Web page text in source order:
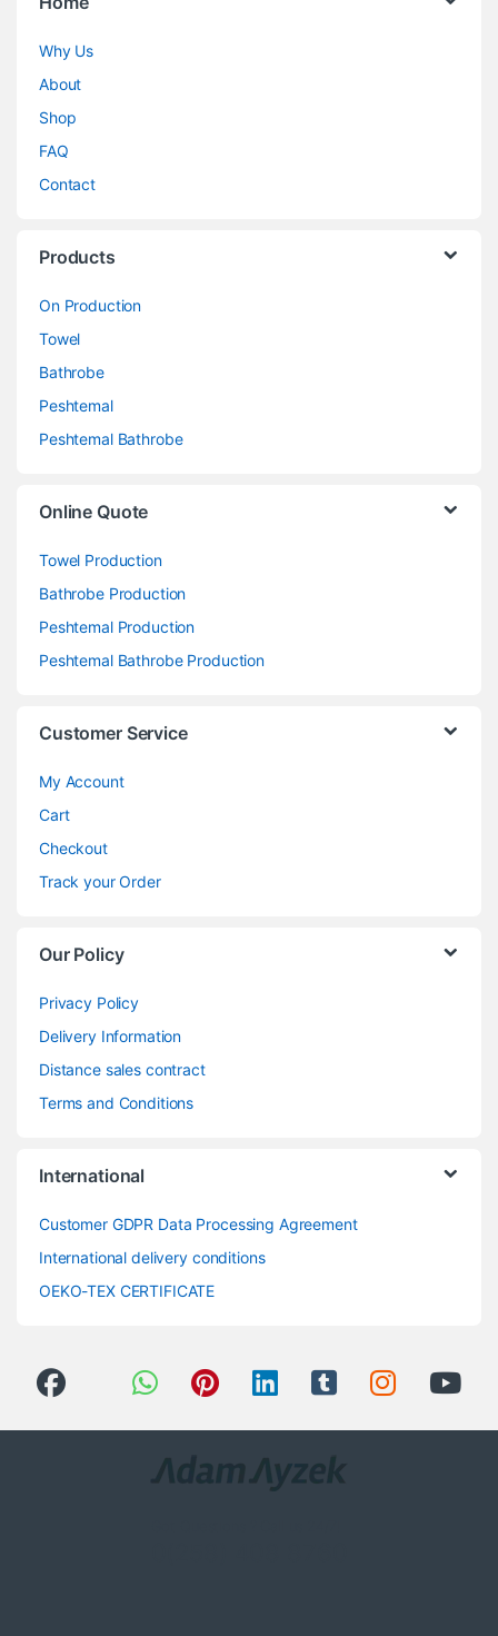
Why Us
About
Shop
FAQ
Contact
Products
On Production
Towel
Bathrobe
Peshtemal
Peshtemal Bathrobe
Online Quote
Towel Production
Bathrobe Production
Peshtemal Production
Peshtemal Bathrobe Production
Customer Service
My Account
Cart
Checkout
Track your Order
Our Policy
Privacy Policy
Delivery Information
Distance sales contract
Terms and Conditions
International
Customer GDPR Data Processing Agreement
International delivery conditions
OEKO-TEX CERTIFICATE